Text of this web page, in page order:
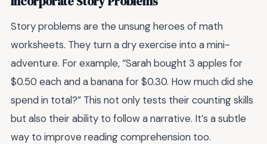
Story problems are the unsung heroes of math
worksheets. They turn a dry exercise into a mini-
adventure. For example, “Sarah bought 3 apples for
$0.50 each and a banana for $0.30. How much did she
spend in total?” This not only tests their counting skills
but also their ability to follow a narrative. It’s a subtle
way to improve reading comprehension too.